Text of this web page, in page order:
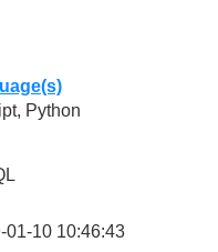
Python
01-10 10:46:43